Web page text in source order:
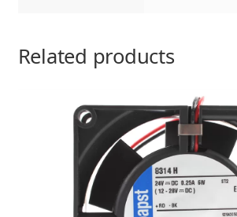
Related products